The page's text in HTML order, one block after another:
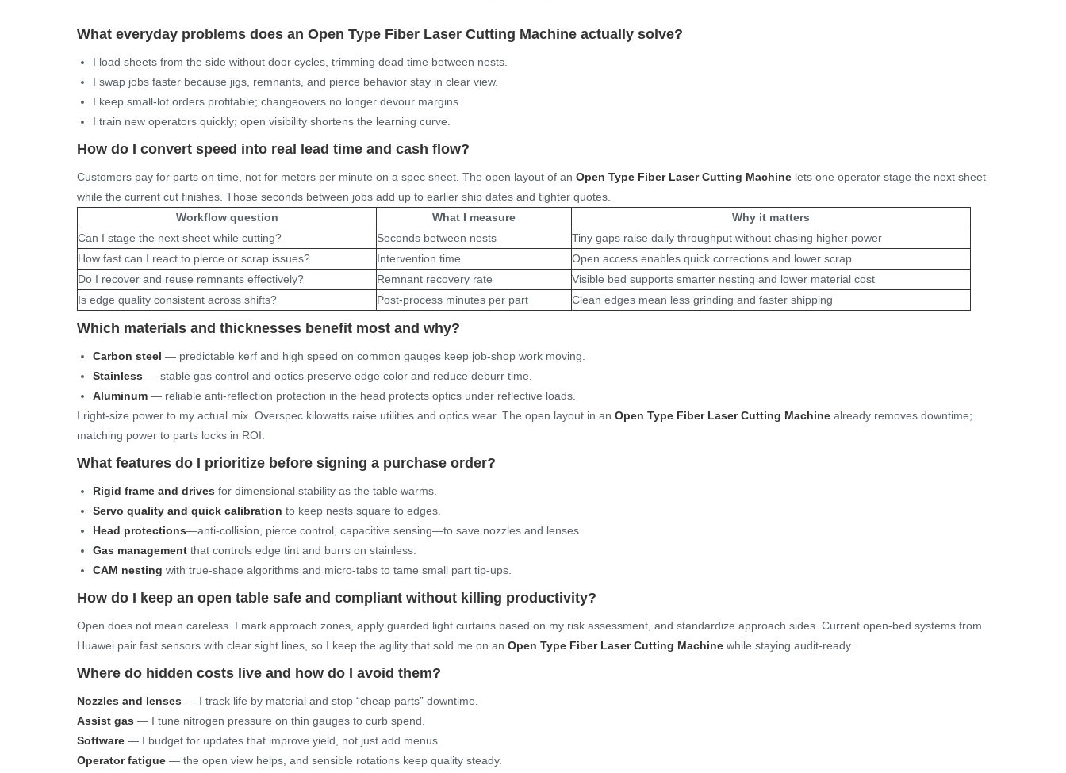
What everyday problems does an Open Type Fiber Laser Cutting Machine actually solve?
I load sheets from the side without door cycles, trimming dead time between nests.
I swap jobs faster because jigs, remnants, and pierce behavior stay in clear view.
I keep small-lot orders profitable; changeovers no longer devour margins.
I train new operators quickly; open visibility shortens the learning curve.
How do I convert speed into real lead time and cash flow?
Customers pay for parts on time, not for meters per minute on a spec sheet. The open layout of an Open Type Fiber Laser Cutting Machine lets one operator stage the next sheet
while the current cut finishes. Those seconds between jobs add up to earlier ship dates and tighter quotes.
Workflow question
What I measure
Why it matters
Can I stage the next sheet while cutting?
Seconds between nests
Tiny gaps raise daily throughput without chasing higher power
How fast can I react to pierce or scrap issues?
Intervention time
Open access enables quick corrections and lower scrap
Do I recover and reuse remnants effectively?
Remnant recovery rate
Visible bed supports smarter nesting and lower material cost
Is edge quality consistent across shifts?
Post-process minutes per part Clean edges mean less grinding and faster shipping
Which materials and thicknesses benefit most and why?
Carbon steel — predictable kerf and high speed on common gauges keep job-shop work moving.
Stainless — stable gas control and optics preserve edge color and reduce deburr time.
Aluminum — reliable anti-reflection protection in the head protects optics under reflective loads.
I right-size power to my actual mix. Overspec kilowatts raise utilities and optics wear. The open layout in an Open Type Fiber Laser Cutting Machine already removes downtime;
matching power to parts locks in ROI.
What features do I prioritize before signing a purchase order?
Rigid frame and drives for dimensional stability as the table warms.
Servo quality and quick calibration to keep nests square to edges.
Head protections—anti-collision, pierce control, capacitive sensing—to save nozzles and lenses.
Gas management that controls edge tint and burrs on stainless.
CAM nesting with true-shape algorithms and micro-tabs to tame small part tip-ups.
How do I keep an open table safe and compliant without killing productivity?
Open does not mean careless. I mark approach zones, apply guarded light curtains based on my risk assessment, and standardize approach sides. Current open-bed systems from
Huawei pair fast sensors with clear sight lines, so I keep the agility that sold me on an Open Type Fiber Laser Cutting Machine while staying audit-ready.
Where do hidden costs live and how do I avoid them?
Nozzles and lenses — I track life by material and stop “cheap parts” downtime.
Assist gas — I tune nitrogen pressure on thin gauges to curb spend.
Software — I budget for updates that improve yield, not just add menus.
Operator fatigue — the open view helps, and sensible rotations keep quality steady.